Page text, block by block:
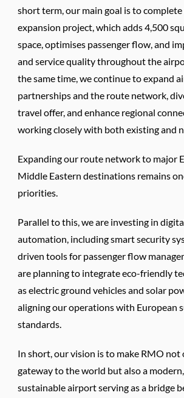
short term, our main goal is to
expansion project, which adds 4,500
space, optimises passenger flow, and
and service quality throughout the
the same time, we continue to expand
partnerships and the route network,
travel offer, and enhance regional
working closely with both existing and
Expanding our route network to major
Middle Eastern destinations remains
priorities.
Parallel to this, we are investing in
automation, including smart security
driven tools for passenger flow
are planning to integrate eco-friendly
as electric ground vehicles and solar
aligning our operations with European
standards.
In short, our vision is to make RMO not
gateway to the world but also a
sustainable airport serving as a bridge